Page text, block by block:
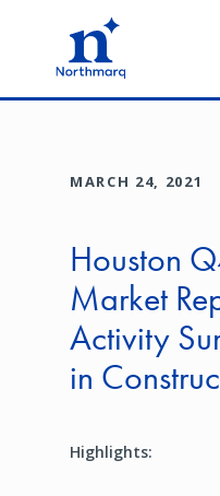
MARCH 24, 2021
Houston
Market
Activity
in
Highlights: